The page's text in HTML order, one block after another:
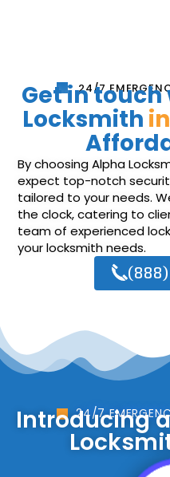
24/7
Get in
Locksmith
By choosing Alpha
expect top-notch
tailored to your needs.
the clock, catering to
team of experienced
your locksmith needs.
24/7
Introducing